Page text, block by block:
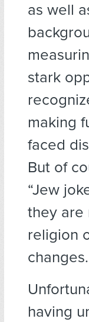
as well
stark
making
faced
But of
“Jew
they are
religion
changes.
having